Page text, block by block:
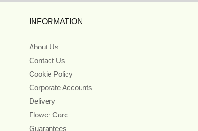
INFORMATION
About Us
Contact Us
Cookie Policy
Corporate Accounts
Delivery
Flower Care
Guarantees